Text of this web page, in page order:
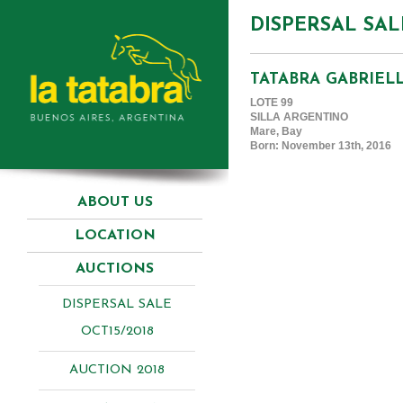
ABOUT US
LOCATION
AUCTIONS
DISPERSAL SALE
OCT15/2018
AUCTION 2018
DISPERSAL
TATABRA
LOTE 99
SILLA ARGENTINO
Mare, Bay
Born: November 13th, 2016